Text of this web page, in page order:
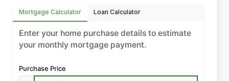
Mortgage Calculator Loan Calculator
Enter your home purchase details to estimate
your monthly mortgage payment.
Purchase Price